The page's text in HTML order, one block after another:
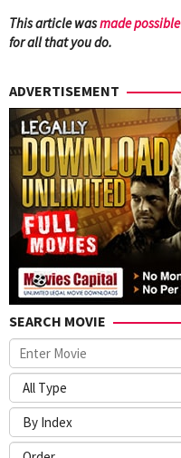
This article wasmade
for all that you do.
ADVERTISEMENT
SEARCH MOVIE